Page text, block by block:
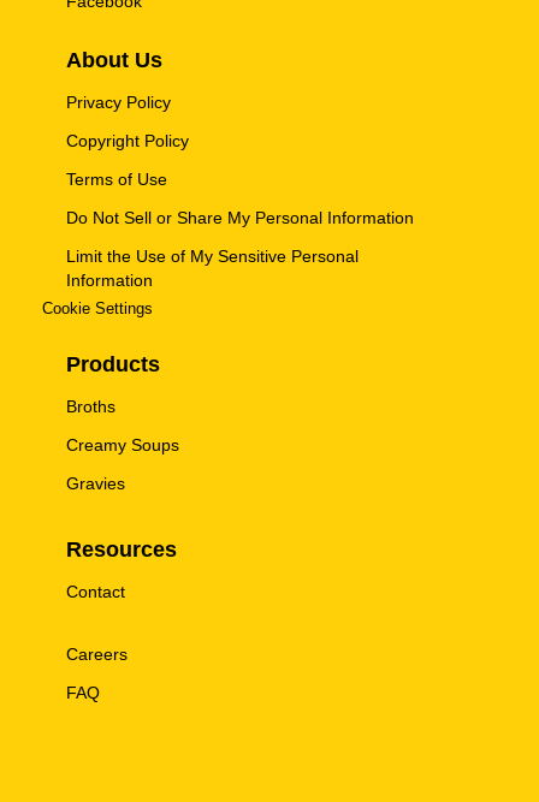
About Us
Privacy Policy
Copyright Policy
Terms of Use
Do Not Sell or Share My Personal Information
Limit the Use of My Sensitive Personal
Information
Cookie Settings
Products
Broths
Creamy Soups
Gravies
Resources
Contact
Careers
FAQ